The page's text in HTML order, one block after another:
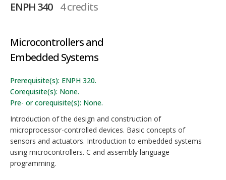
ENPH 340 4 credits
Microcontrollers and
Embedded Systems
Prerequisite(s): ENPH 320.
Corequisite(s): None.
Pre- or corequisite(s): None.
Introduction of the design and construction of
microprocessor-controlled devices. Basic concepts of
sensors and actuators. Introduction to embedded systems
using microcontrollers. C and assembly language
programming.